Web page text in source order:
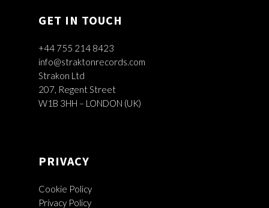
GET IN TOUCH
+44 755 214 8423
info@straktonrecords.com
Strakon Ltd
207, Regent Street
W1B 3HH – LONDON (UK)
PRIVACY
Cookie Policy
Privacy Policy